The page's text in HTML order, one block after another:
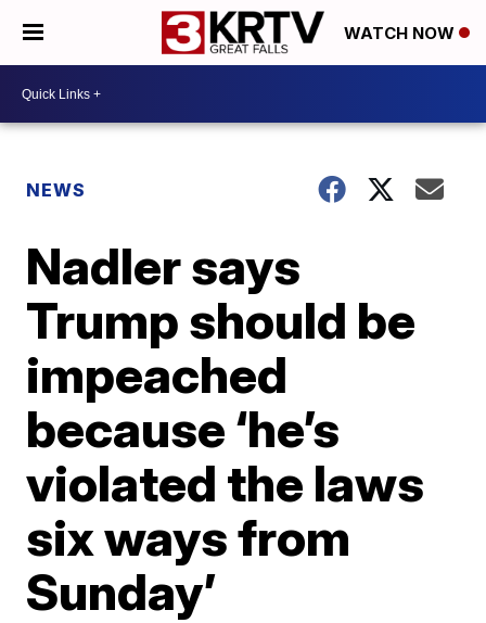
WATCH NOW
NEWS
Nadler says
Trump should be
impeached
because ‘he’s
violated the laws
six ways from
Sunday’